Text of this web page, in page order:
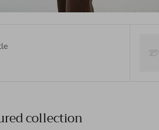
collection